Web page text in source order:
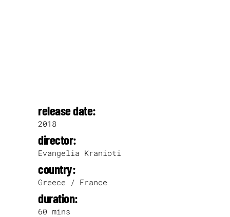
release date:
2018
director:
Evangelia Kranioti
country:
Greece / France
duration:
60 mins